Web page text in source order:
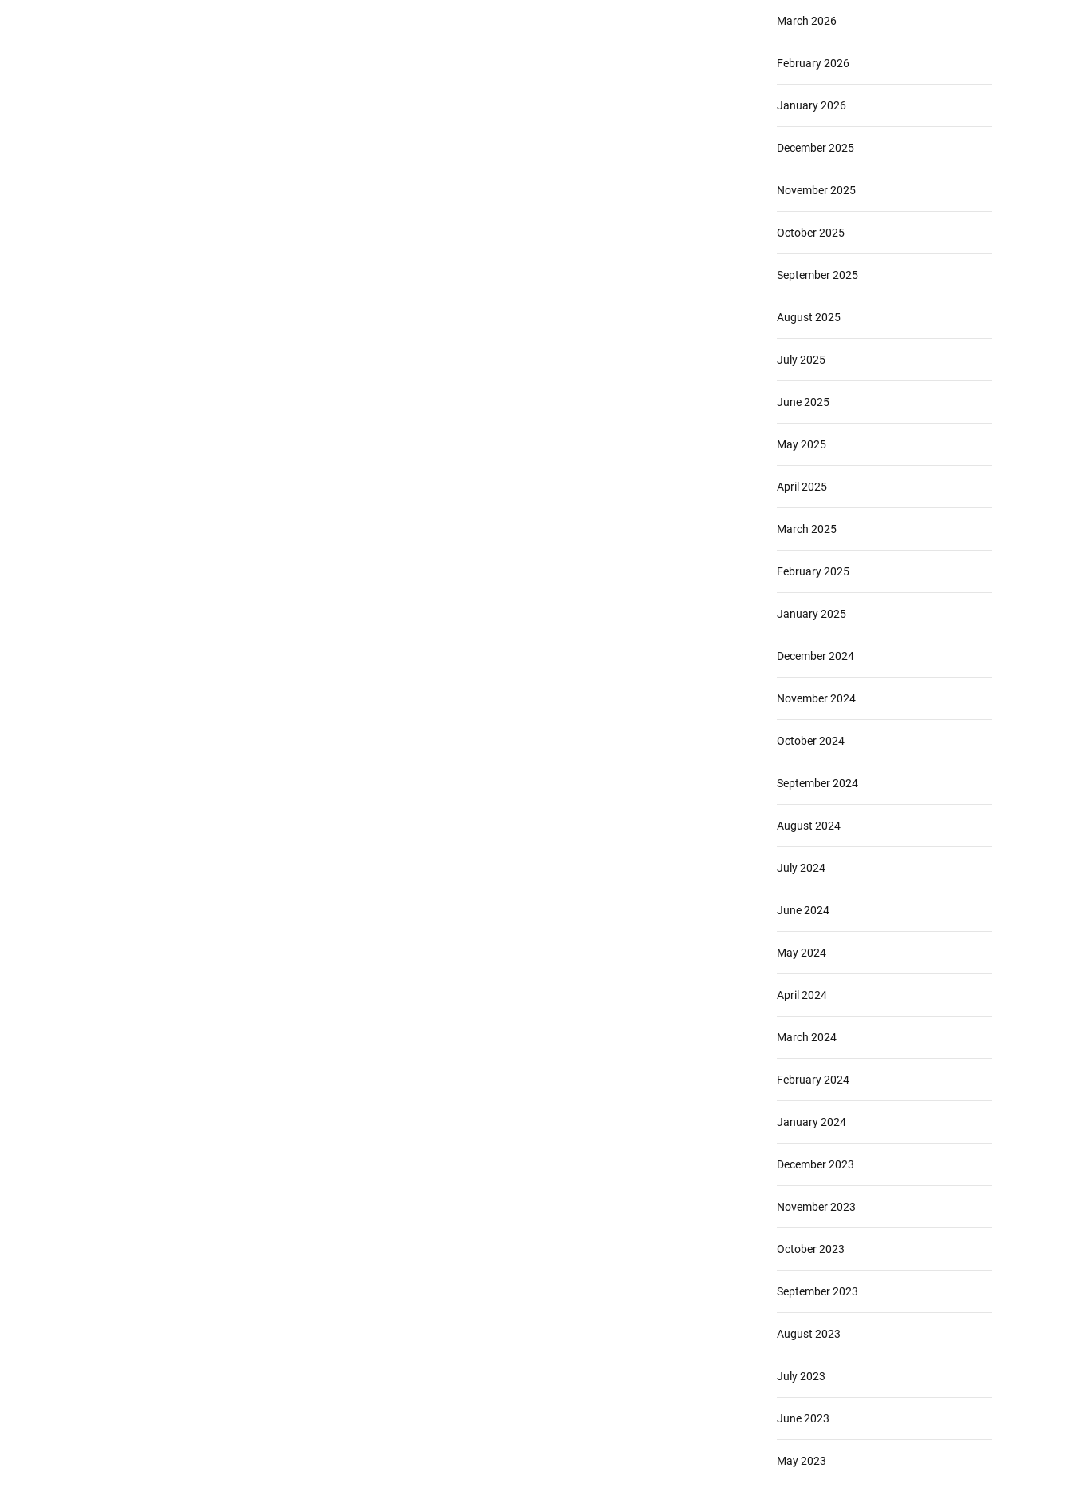
March 2026
February 2026
January 2026
December 2025
November 2025
October 2025
September 2025
August 2025
July 2025
June 2025
May 2025
April 2025
March 2025
February 2025
January 2025
December 2024
November 2024
October 2024
September 2024
August 2024
July 2024
June 2024
May 2024
April 2024
March 2024
February 2024
January 2024
December 2023
November 2023
October 2023
September 2023
August 2023
July 2023
June 2023
May 2023